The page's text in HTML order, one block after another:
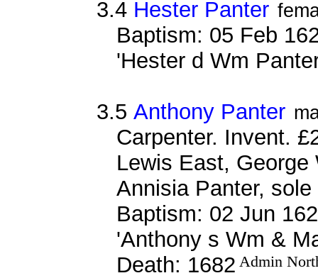
3.4 Hester Panter
Baptism: 05 Feb
'Hester d Wm
3.5 Anthony Panter
Carpenter. Invent.
Lewis East,
Annisia Panter, sole
Baptism: 02 Jun
'Anthony s Wm &
Death: 1682 Admin